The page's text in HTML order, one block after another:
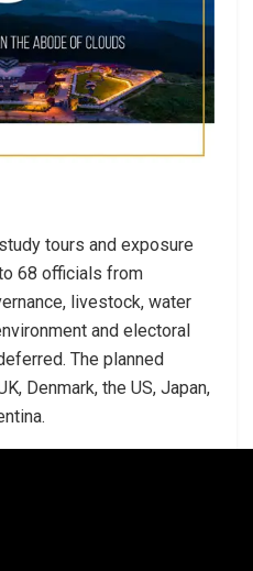
tours and exposure
68 officials from
livestock, water
and electoral
The planned
Denmark, the US, Japan,